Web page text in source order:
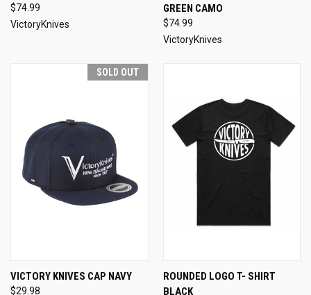
$74.99
VictoryKnives
GREEN CAMO
$74.99
VictoryKnives
SOLD OUT
VICTORY KNIVES CAP NAVY
$29.98
ROUNDED LOGO T- SHIRT
BLACK